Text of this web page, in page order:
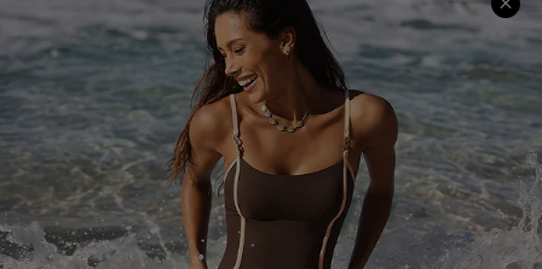
Track Your Order
Return or Exchange Policy
Start A Return or Exchange
Contact Us
Customer Reviews
E-gift Card
Size Measurement
Klarna
Terms and Conditions
Company Info